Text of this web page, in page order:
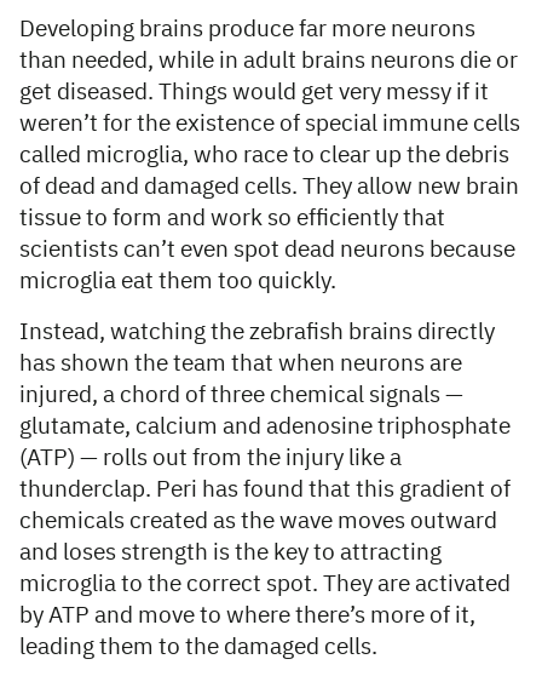
Developing brains produce far more neurons
than needed, while in adult brains neurons die or
get diseased. Things would get very messy if it
weren’t for the existence of special immune cells
called microglia, who race to clear up the debris
of dead and damaged cells. They allow new brain
tissue to form and work so efficiently that
scientists can’t even spot dead neurons because
microglia eat them too quickly.
Instead, watching the zebrafish brains directly
has shown the team that when neurons are
injured, a chord of three chemical signals —
glutamate, calcium and adenosine triphosphate
(ATP) — rolls out from the injury like a
thunderclap. Peri has found that this gradient of
chemicals created as the wave moves outward
and loses strength is the key to attracting
microglia to the correct spot. They are activated
by ATP and move to where there’s more of it,
leading them to the damaged cells.